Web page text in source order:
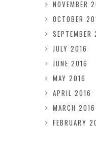
NOVEMBER
OCTOBER
SEPTEMBER
JULY 2016
JUNE 2016
MAY 2016
APRIL 2016
MARCH 2016
FEBRUARY